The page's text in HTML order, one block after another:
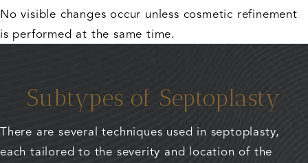
No visible changes occur unless cosmetic refinement
is performed at the same time.
Subtypes of Septoplasty
There are several techniques used in septoplasty,
each tailored to the severity and location of the